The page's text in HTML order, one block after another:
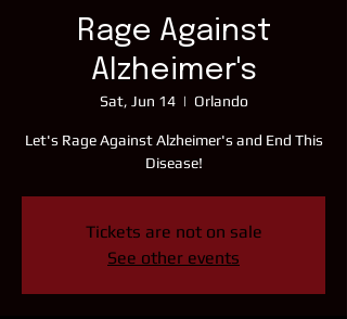
Rage Against
Alzheimer's
Sat, Jun 14
  |
Orlando
Let's Rage Against Alzheimer's and End This
Disease!
Tickets are not on sale
See other events